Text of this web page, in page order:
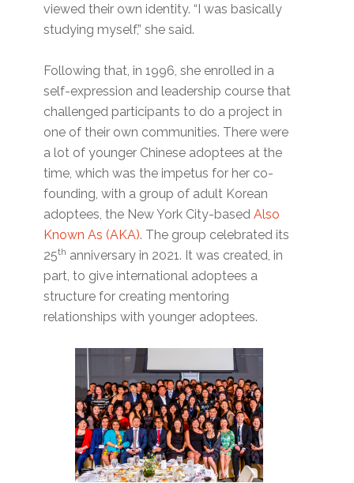
viewed their own identity. “I was basically
studying myself,” she said.
Following that, in 1996, she enrolled in a
self-expression and leadership course that
challenged participants to do a project in
one of their own communities. There were
a lot of younger Chinese adoptees at the
time, which was the impetus for her co-
founding, with a group of adult Korean
adoptees, the New York City-basedAlso
Known As (AKA). The group celebrated its
25th anniversary in 2021. It was created, in
part, to give international adoptees a
structure for creating mentoring
relationships with younger adoptees.